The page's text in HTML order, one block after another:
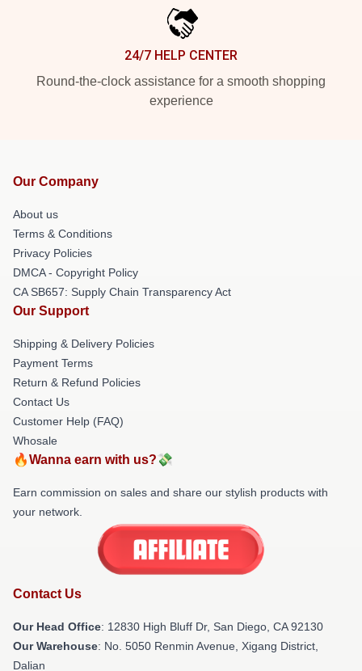
24/7 HELP CENTER
Round-the-clock assistance for a smooth shopping
experience
Our Company
About us
Terms & Conditions
Privacy Policies
DMCA - Copyright Policy
CA SB657: Supply Chain Transparency Act
Our Support
Shipping & Delivery Policies
Payment Terms
Return & Refund Policies
Contact Us
Customer Help (FAQ)
Whosale
🔥Wanna earn with us?💸
Earn commission on sales and share our stylish products with
your network.
Contact Us
Our Head Office: 12830 High Bluff Dr, San Diego, CA 92130
Our Warehouse: No. 5050 Renmin Avenue, Xigang District,
Dalian